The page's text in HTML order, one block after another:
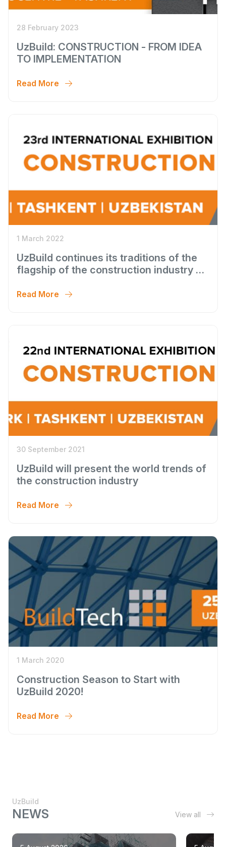
28 February 2023
UzBuild: CONSTRUCTION - FROM IDEA
TO IMPLEMENTATION
Read More
1 March 2022
UzBuild continues its traditions of the
flagship of the construction industry of
Read More
30 September 2021
UzBuild will present the world trends of
the construction industry
Read More
1 March 2020
Construction Season to Start with
UzBuild 2020!
Read More
UzBuild
NEWS View all